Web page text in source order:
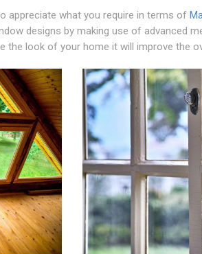
appreciate what you require in terms of
designs by making use of advanced
the look of your home it will improve the